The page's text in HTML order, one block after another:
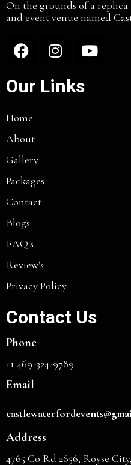
On the grounds of a replica
and event venue named
Our Links
Home
About
Gallery
Packages
Contact
Blogs
FAQ's
Review's
Privacy Policy
Contact Us
Phone
+1 469-324-9789
Email
Address
4765 Co Rd 2656, Royse